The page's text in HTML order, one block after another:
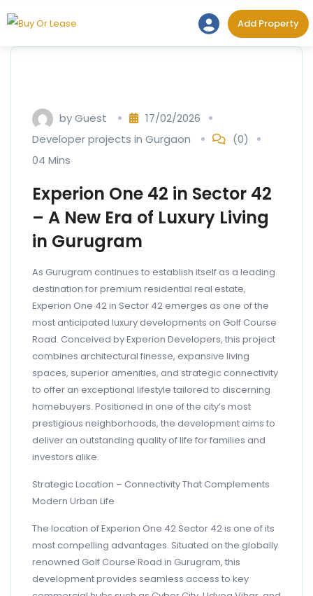
content
Add
Add Property
byGuest
17/02/2026
Developer projects in Gurgaon
(0)
04 Mins
Experion One 42 in Sector 42
– A New Era of Luxury Living
in Gurugram
As Gurugram continues to establish itself as a leading
destination for premium residential real estate,
Experion One 42 in Sector 42 emerges as one of the
most anticipated luxury developments on Golf Course
Road. Conceived by Experion Developers, this project
combines architectural finesse, expansive living
spaces, superior amenities, and strategic connectivity
to offer an exceptional lifestyle tailored to discerning
homebuyers. Positioned in one of the city’s most
prestigious neighborhoods, the development aims to
deliver an outstanding quality of life for families and
investors alike.
Strategic Location – Connectivity That Complements
Modern Urban Life
The location of Experion One 42 Sector 42 is one of its
most compelling advantages. Situated on the globally
renowned Golf Course Road in Gurugram, this
development provides seamless access to key